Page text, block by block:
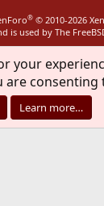
® © 2010-2026
is used by The
your
Learn more…